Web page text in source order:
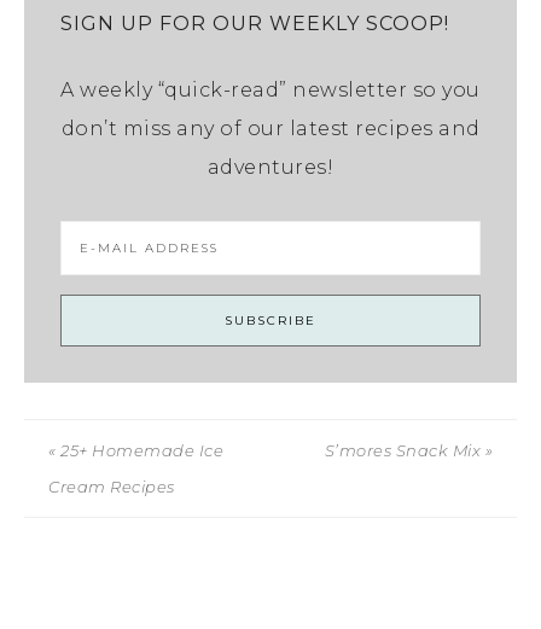
SIGN UP FOR OUR WEEKLY SCOOP!
A weekly “quick-read” newsletter so you
don’t miss any of our latest recipes and
adventures!
« 25+ Homemade Ice
Cream Recipes
S’mores Snack Mix »